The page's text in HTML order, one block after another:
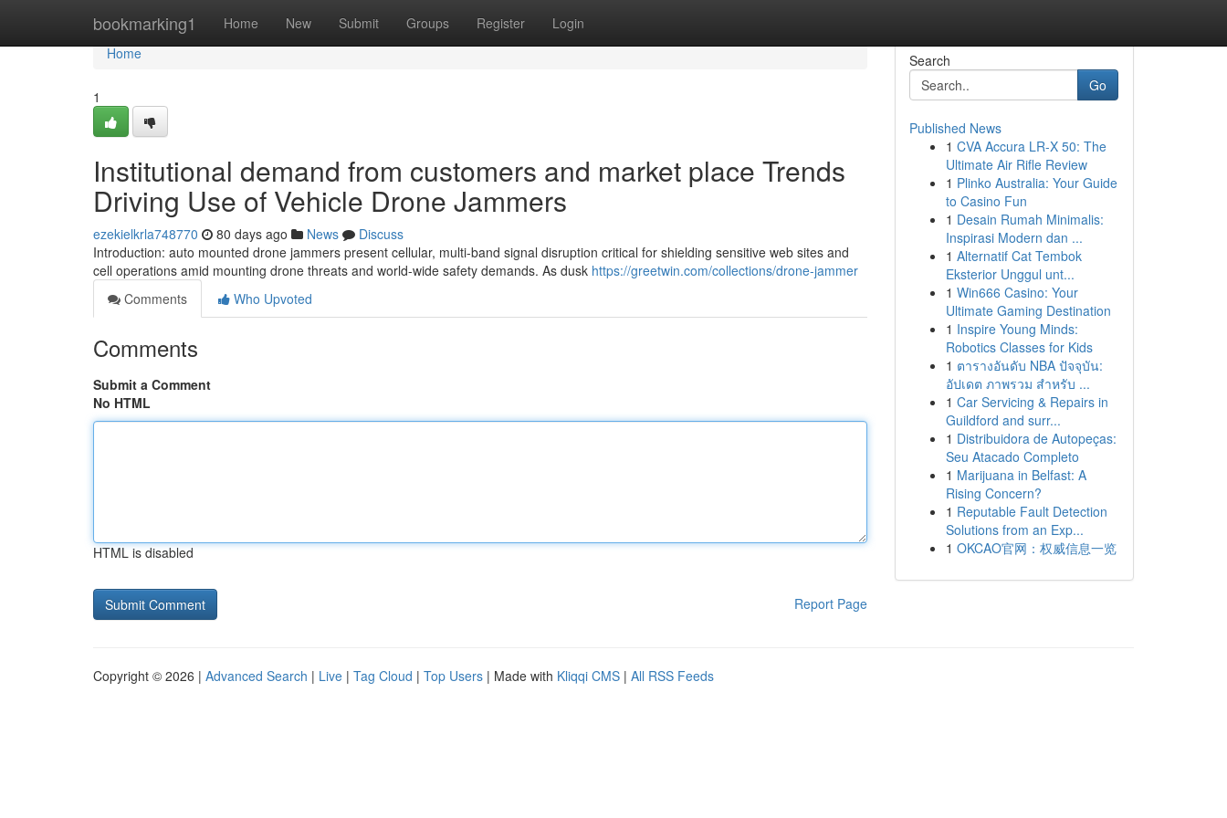
bookmarking1 Home New Submit Groups Register Login
Home
Home
1
Institutional demand from customers and market place Trends
Driving Use of Vehicle Drone Jammers
ezekielkrla748770 80 days ago News
Discuss
Introduction: auto mounted drone jammers present cellular, multi-band signal disruption critical for shielding sensitive web sites and
cell operations amid mounting drone threats and world-wide safety demands. As dusk https://greetwin.com/collections/drone-jammer
Comments
Who Upvoted
Comments
Submit a Comment
No HTML
HTML is disabled
Report Page
Search
Go
Published News
1 CVA Accura LR-X 50: The
Ultimate Air Rifle Review
1 Plinko Australia: Your Guide
to Casino Fun
1 Desain Rumah Minimalis:
Inspirasi Modern dan ...
1 Alternatif Cat Tembok
Eksterior Unggul unt...
1 Win666 Casino: Your
Ultimate Gaming Destination
1 Inspire Young Minds:
Robotics Classes for Kids
1 ตารางอันดับ NBA ปัจจุบัน:
อัปเดต ภาพรวม สำหรับ ...
1 Car Servicing & Repairs in
Guildford and surr...
1 Distribuidora de Autopeças:
Seu Atacado Completo
1 Marijuana in Belfast: A
Rising Concern?
1 Reputable Fault Detection
Solutions from an Exp...
1 OKCAO官网：权威信息一览
Copyright © 2026 | Advanced Search | Live | Tag Cloud | Top Users | Made with Kliqqi CMS | All RSS Feeds